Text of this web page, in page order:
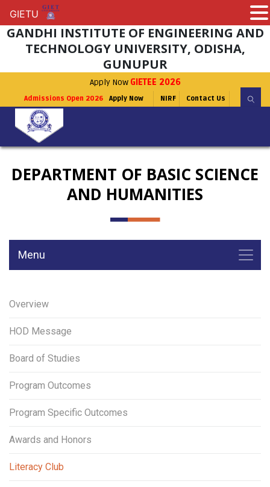
GANDHI INSTITUTE OF ENGINEERING AND
TECHNOLOGY UNIVERSITY, ODISHA,
GUNUPUR
Apply Now GIETEE 2026
Admissions Open 2026 Apply Now NIRF Contact Us
DEPARTMENT OF BASIC SCIENCE
AND HUMANITIES
Menu
Overview
HOD Message
Board of Studies
Program Outcomes
Program Specific Outcomes
Awards and Honors
Literacy Club
GIETU
GIETU